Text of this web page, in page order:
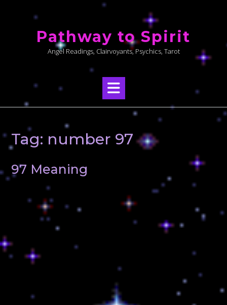
Pathway to Spirit
Angel Readings, Clairvoyants, Psychics, Tarot
Tag: number 97
97 Meaning